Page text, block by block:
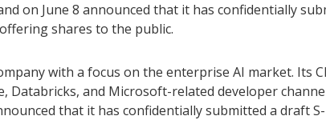
on June 8 announced that it has confidentially
shares to the public.
with a focus on the enterprise AI market.
Databricks, and Microsoft-related developer
that it has confidentially submitted a draft